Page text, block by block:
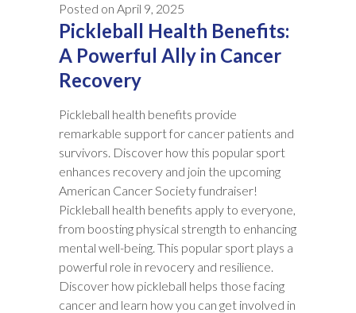
Posted on April 9, 2025
Pickleball Health Benefits:
A Powerful Ally in Cancer
Recovery
Pickleball health benefits provide
remarkable support for cancer patients and
survivors. Discover how this popular sport
enhances recovery and join the upcoming
American Cancer Society fundraiser!
Pickleball health benefits apply to everyone,
from boosting physical strength to enhancing
mental well-being. This popular sport plays a
powerful role in revocery and resilience.
Discover how pickleball helps those facing
cancer and learn how you can get involved in